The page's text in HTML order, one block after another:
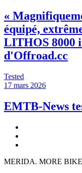
«
équipé,
LITHOS 8000
d'Offroad.cc
Tested
17 mars 2026
EMTB-News
MERIDA. MORE